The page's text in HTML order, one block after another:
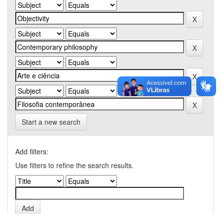
Start a new search
Add filters:
Use filters to refine the search results.